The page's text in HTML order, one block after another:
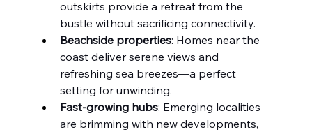
outskirts provide a retreat from the
bustle without sacrificing connectivity.
Beachside properties: Homes near the
coast deliver serene views and
refreshing sea breezes—a perfect
setting for unwinding.
Fast-growing hubs: Emerging localities
are brimming with new developments,